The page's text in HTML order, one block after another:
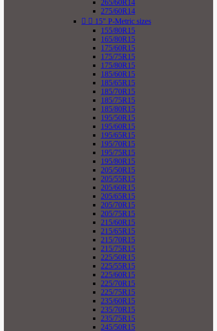
265/60R14
275/60R14
  15" P-Metric sizes
155/80R15
165/80R15
175/60R15
175/75R15
175/80R15
185/60R15
185/65R15
185/70R15
185/75R15
185/80R15
195/50R15
195/60R15
195/65R15
195/70R15
195/75R15
195/80R15
205/50R15
205/55R15
205/60R15
205/65R15
205/70R15
205/75R15
215/60R15
215/65R15
215/70R15
215/75R15
225/50R15
225/55R15
225/60R15
225/70R15
225/75R15
235/60R15
235/70R15
235/75R15
245/50R15